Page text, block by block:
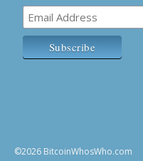
©2026 BitcoinWhosWho.com